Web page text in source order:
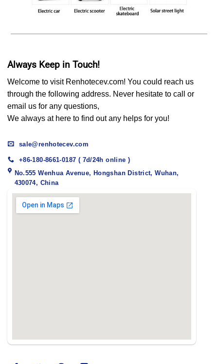
Always Keep in Touch!
Welcome to visit Renhotecev.com! You could reach us
through the following address. Never hesitate to call or
email us for any questions,
We always at here to find out any helps for you!
sale@renhotecev.com
+86-180-8661-0187 ( 7d/24h online )
No.555 Wenhua Avenue, Hongshan District, Wuhan,
430074, China